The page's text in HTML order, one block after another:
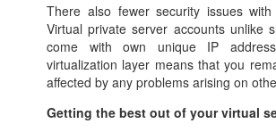
There also fewer security issues with
Virtual private server accounts unlike
come with own unique IP
virtualization layer means that you
affected by any problems arising on
Getting the best out of your virtual